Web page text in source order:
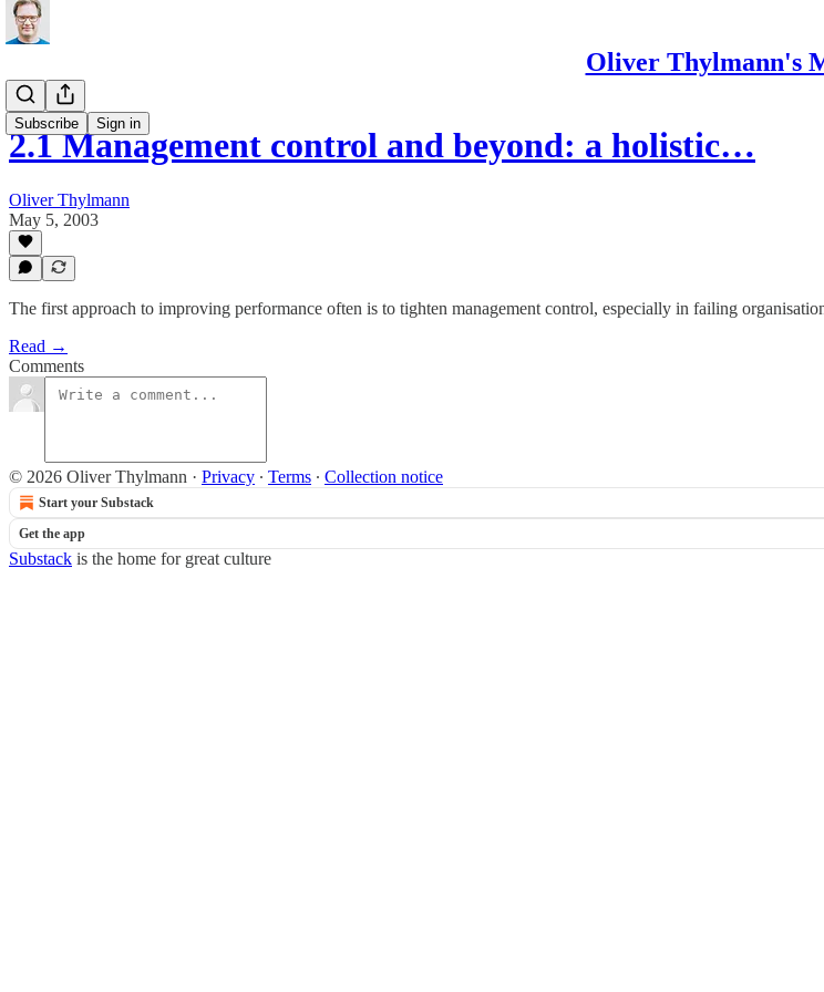
Oliver Thylmann's
Subscribe Sign in
2.1 Management control and beyond: a holistic…
Oliver Thylmann
May 5, 2003
The first approach to improving performance often is to tighten management control, especially in failing
Read →
Comments
© 2026 Oliver Thylmann · Privacy ∙ Terms ∙ Collection notice
Start your Substack
Get the app
Substack is the home for great culture